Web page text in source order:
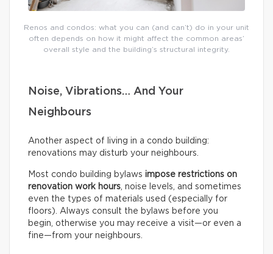
Renos and condos: what you can (and can’t) do in your unit
often depends on how it might affect the common areas’
overall style and the building’s structural integrity.
Noise, Vibrations… And Your
Neighbours
Another aspect of living in a condo building:
renovations may disturb your neighbours.
Most condo building bylaws impose restrictions on
renovation work hours, noise levels, and sometimes
even the types of materials used (especially for
floors). Always consult the bylaws before you
begin, otherwise you may receive a visit—or even a
fine—from your neighbours.